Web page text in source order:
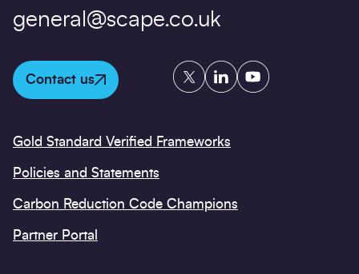
general@scape.co.uk
Contact us
TwitterLinkedInYouTube
Gold Standard Verified Frameworks
Policies and Statements
Carbon Reduction Code Champions
Partner Portal